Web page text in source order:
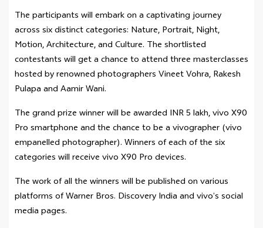
The participants will embark on a captivating journey
across six distinct categories: Nature, Portrait, Night,
Motion, Architecture, and Culture. The shortlisted
contestants will get a chance to attend three masterclasses
hosted by renowned photographers Vineet Vohra, Rakesh
Pulapa and Aamir Wani.
The grand prize winner will be awarded INR 5 lakh, vivo X90
Pro smartphone and the chance to be a vivographer (vivo
empanelled photographer). Winners of each of the six
categories will receive vivo X90 Pro devices.
The work of all the winners will be published on various
platforms of Warner Bros. Discovery India and vivo’s social
media pages.